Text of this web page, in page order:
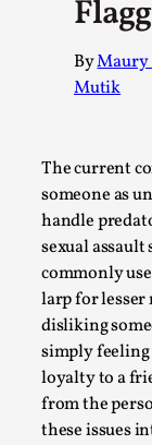
By
Mutik
The current
someone as
handle
sexual
commonly
larp for lesser
disliking
simply
loyalty to a
from the
these issues
A
Larp
By Ashley
Documentation
Content
recovery
Read More...